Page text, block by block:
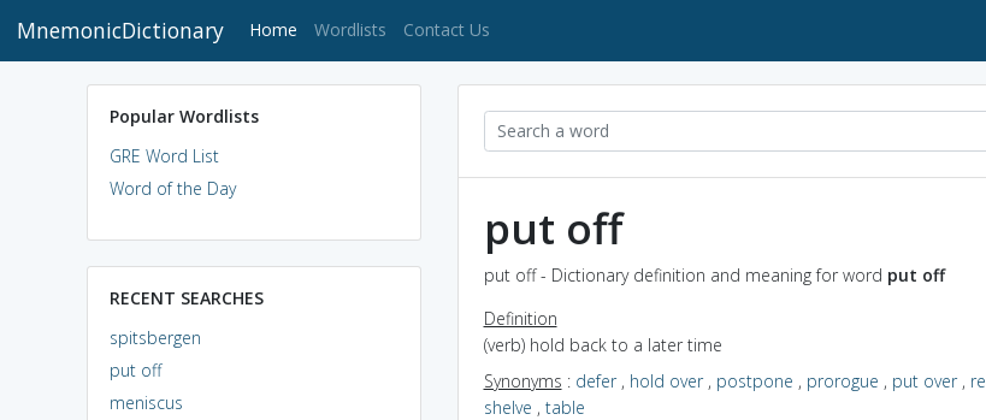
MnemonicDictionary Home (current)
Wordlists Contact Us
Popular Wordlists
GRE Word List
Word of the Day
RECENT SEARCHES
spitsbergen
put off
meniscus
put off
put off - Dictionary definition and meaning for word put off
Definition
(verb) hold back to a later time
Synonyms : defer, hold over, postpone , prorogue , put over,
shelve , table